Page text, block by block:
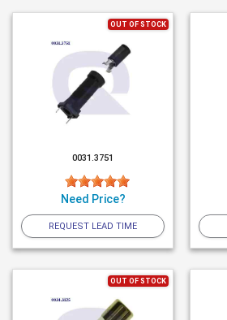
OUT OF STOCK
0031.3751
Need Price?
REQUEST LEAD TIME
OUT OF STOCK